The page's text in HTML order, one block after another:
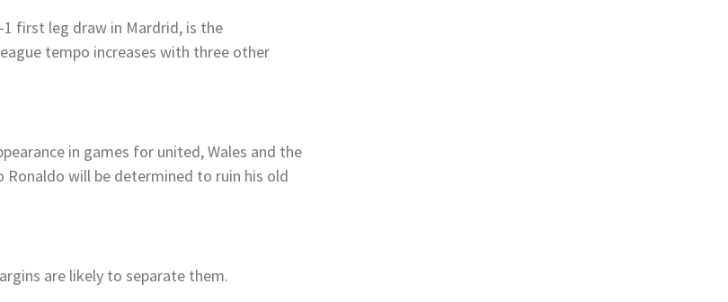
first leg draw in Mardrid, is the
tempo increases with three other
in games for united, Wales and the
will be determined to ruin his old
are likely to separate them.